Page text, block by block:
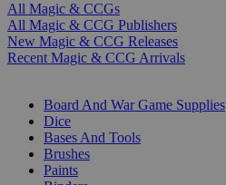
All Magic & CCGs
All Magic & CCG Publishers
New Magic & CCG Releases
Recent Magic & CCG Arrivals
Board And War Game Supplies
Dice
Bases And Tools
Brushes
Paints